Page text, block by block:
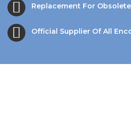
Replacement For
Official Supplier Of All